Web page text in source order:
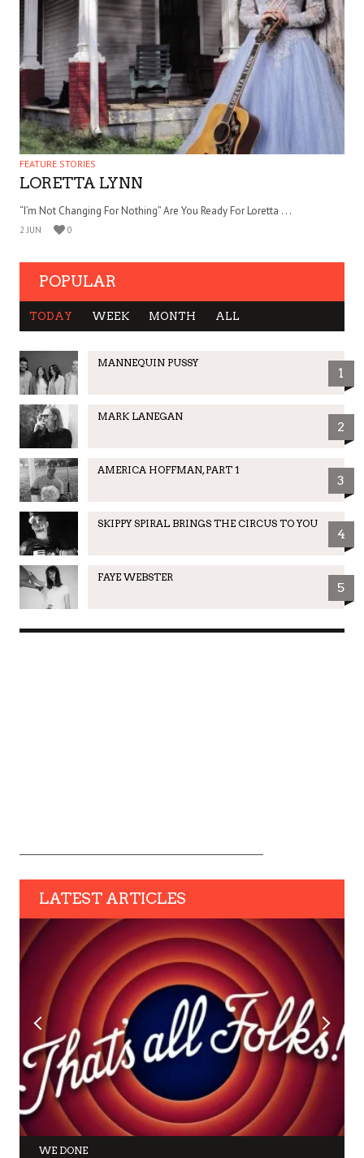
FEATURE STORIES
LORETTA LYNN
“I’m Not Changing For Nothing” Are You Ready For Loretta . . .
2 JUN 0
POPULAR
TODAY WEEK MONTH ALL
MANNEQUIN PUSSY
1
MARK LANEGAN
2
AMERICA HOFFMAN, PART 1
3
SKIPPY SPIRAL BRINGS THE CIRCUS TO YOU
4
FAYE WEBSTER
5
LATEST ARTICLES
WE DONE